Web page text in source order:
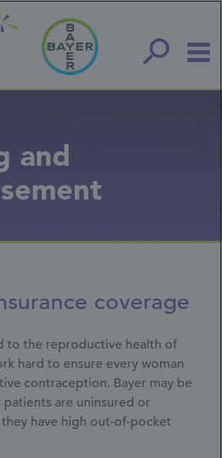
and
coverage
to the reproductive health of
hard to ensure every woman
contraception. Bayer may be
are uninsured or
have high out-of-pocket